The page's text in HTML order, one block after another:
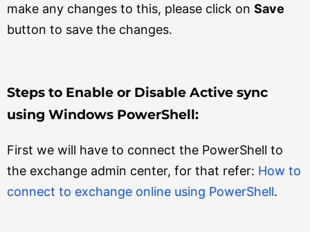
make any changes to this, please click on Save
button to save the changes.
Steps to Enable or Disable Active sync
using Windows PowerShell:
First we will have to connect the PowerShell to
the exchange admin center, for that refer: How to
connect to exchange online using PowerShell.